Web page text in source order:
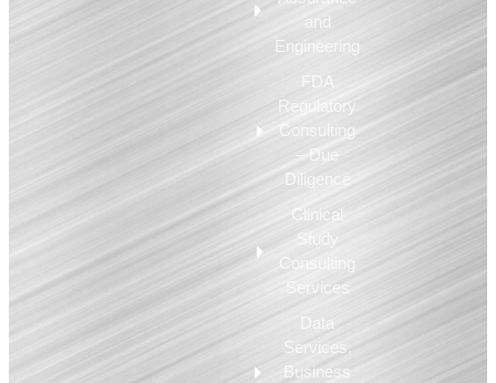
and
Engineering
FDA
Regulatory
Consulting
– Due
Diligence
Clinical
Study
Consulting
Services
Data
Services,
Business